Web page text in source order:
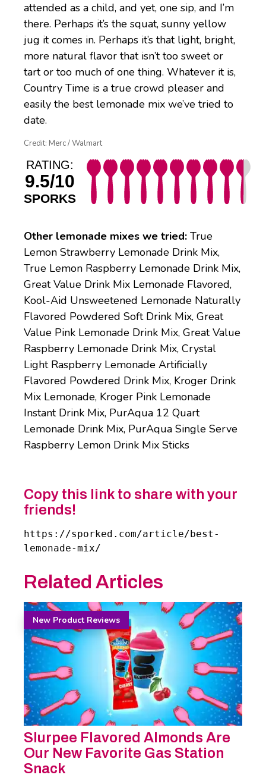
attended as a child, and yet, one sip, and I’m
there. Perhaps it’s the squat, sunny yellow
jug it comes in. Perhaps it’s that light, bright,
more natural flavor that isn’t too sweet or
tart or too much of one thing. Whatever it is,
Country Time is a true crowd pleaser and
easily the best lemonade mix we’ve tried to
date.
Credit: Merc / Walmart
RATING:
9.5/10
SPORKS
Other lemonade mixes we tried: True
Lemon Strawberry Lemonade Drink Mix,
True Lemon Raspberry Lemonade Drink Mix,
Great Value Drink Mix Lemonade Flavored,
Kool-Aid Unsweetened Lemonade Naturally
Flavored Powdered Soft Drink Mix, Great
Value Pink Lemonade Drink Mix, Great Value
Raspberry Lemonade Drink Mix, Crystal
Light Raspberry Lemonade Artificially
Flavored Powdered Drink Mix, Kroger Drink
Mix Lemonade, Kroger Pink Lemonade
Instant Drink Mix, PurAqua 12 Quart
Lemonade Drink Mix, PurAqua Single Serve
Raspberry Lemon Drink Mix Sticks
Copy this link to share with your
friends!
https://sporked.com/article/best-
lemonade-mix/
Related Articles
New Product Reviews
Slurpee Flavored Almonds Are
Our New Favorite Gas Station
Snack